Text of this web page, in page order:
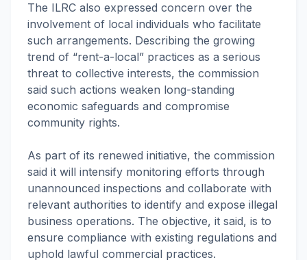
The ILRC also expressed concern over the
involvement of local individuals who facilitate
such arrangements. Describing the growing
trend of “rent-a-local” practices as a serious
threat to collective interests, the commission
said such actions weaken long-standing
economic safeguards and compromise
community rights.
As part of its renewed initiative, the commission
said it will intensify monitoring efforts through
unannounced inspections and collaborate with
relevant authorities to identify and expose illegal
business operations. The objective, it said, is to
ensure compliance with existing regulations and
uphold lawful commercial practices.